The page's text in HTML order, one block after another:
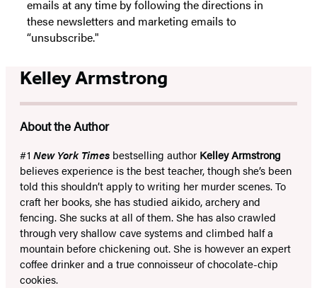
emails at any time by following the directions in
these newsletters and marketing emails to
“unsubscribe."
Kelley Armstrong
About the Author
#1 New York Times bestselling author Kelley Armstrong
believes experience is the best teacher, though she’s been
told this shouldn’t apply to writing her murder scenes. To
craft her books, she has studied aikido, archery and
fencing. She sucks at all of them. She has also crawled
through very shallow cave systems and climbed half a
mountain before chickening out. She is however an expert
coffee drinker and a true connoisseur of chocolate-chip
cookies.